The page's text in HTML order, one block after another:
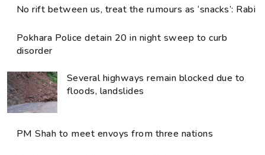
No rift between us, treat the rumours as ‘snacks’: Rabi
Pokhara Police detain 20 in night sweep to curb
disorder
Several highways remain blocked due to
floods, landslides
PM Shah to meet envoys from three nations